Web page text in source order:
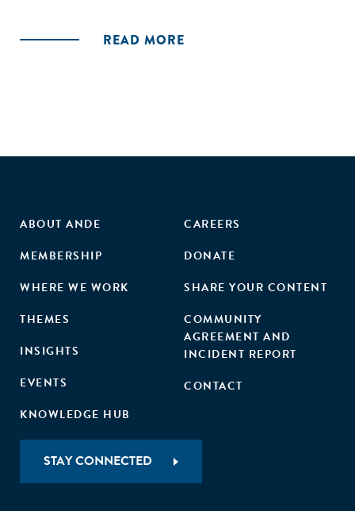
READ MORE
ABOUT ANDE
MEMBERSHIP
WHERE WE WORK
THEMES
INSIGHTS
EVENTS
KNOWLEDGE HUB
CAREERS
DONATE
SHARE YOUR CONTENT
COMMUNITY
AGREEMENT AND
INCIDENT REPORT
CONTACT
STAY CONNECTED